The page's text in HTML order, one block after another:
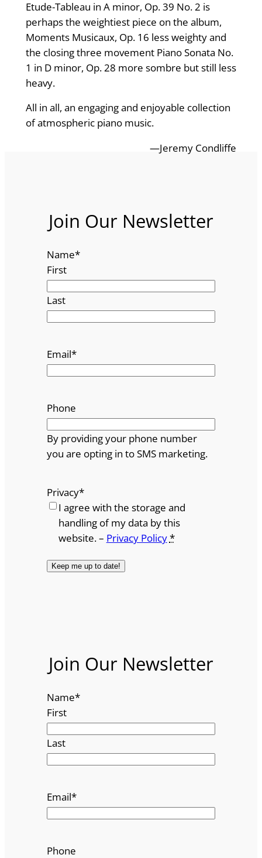
Etude-Tableau in A minor, Op. 39 No. 2 is
perhaps the weightiest piece on the album,
Moments Musicaux, Op. 16 less weighty and
the closing three movement Piano Sonata No.
1 in D minor, Op. 28 more sombre but still less
heavy.
All in all, an engaging and enjoyable collection
of atmospheric piano music.
—Jeremy Condliffe
Join Our Newsletter
Name*
First
Last
Email*
Phone
By providing your phone number
you are opting in to SMS marketing.
Privacy*
I agree with the storage and
handling of my data by this
website. – Privacy Policy*
Join Our Newsletter
Name*
First
Last
Email*
Phone